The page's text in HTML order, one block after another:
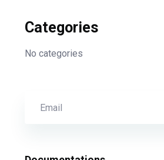
Categories
No categories